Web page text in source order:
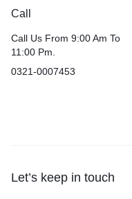
Call
Call Us From 9:00 Am To
11:00 Pm.
0321-0007453
Let’s keep in touch